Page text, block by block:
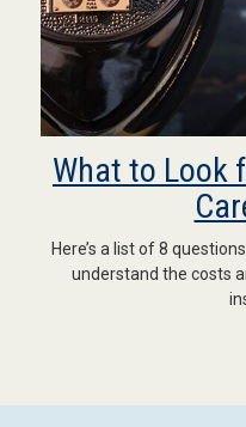
What to Look
Here’s a list of 8
understand the costs